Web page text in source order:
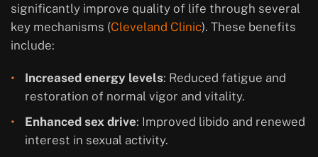
significantly improve quality of life through several
key mechanisms (Cleveland Clinic). These benefits
include:
Increased energy levels: Reduced fatigue and
restoration of normal vigor and vitality.
Enhanced sex drive: Improved libido and renewed
interest in sexual activity.